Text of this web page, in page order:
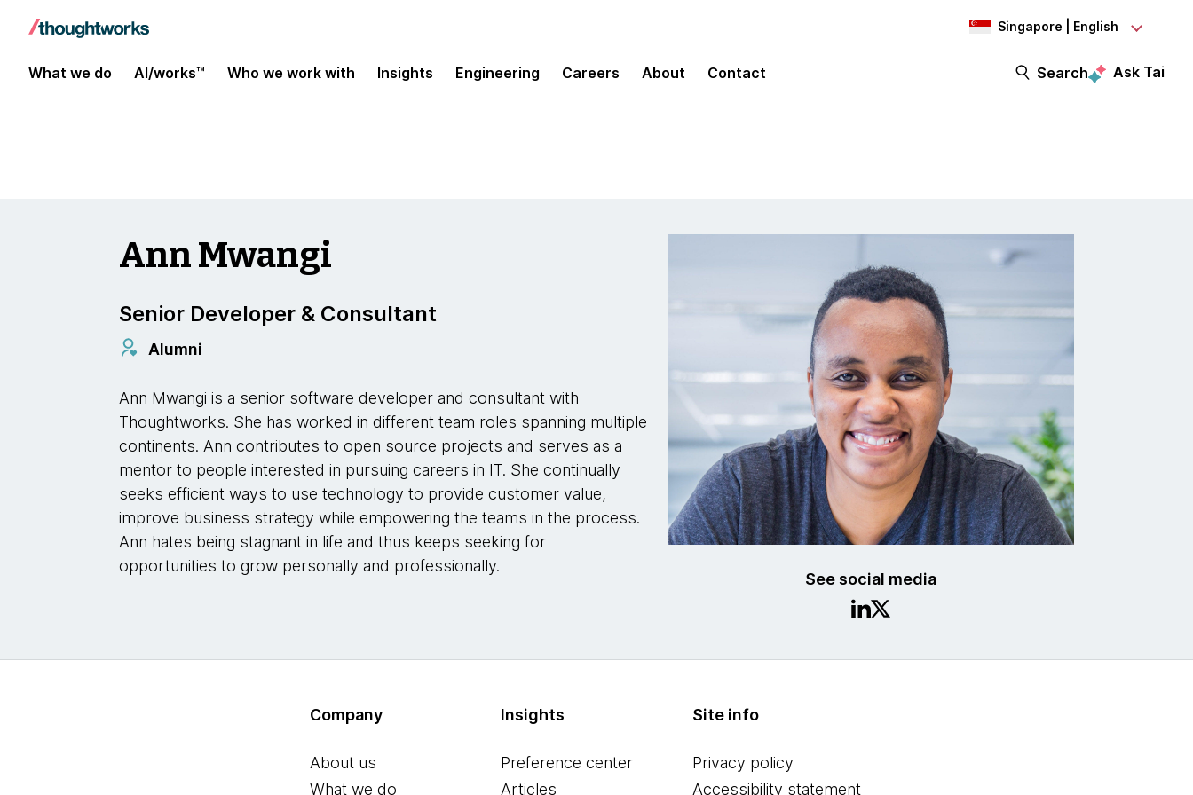
Singapore | English
What we do AI/works™ Who we work with Insights Engineering Careers About Contact Search Ask Tai
Insights
See social media
Ann Mwangi
Senior Developer & Consultant
Alumni
Ann Mwangi is a senior software developer and consultant with
Thoughtworks. She has worked in different team roles spanning multiple
continents. Ann contributes to open source projects and serves as a
mentor to people interested in pursuing careers in IT. She continually
seeks efficient ways to use technology to provide customer value,
improve business strategy while empowering the teams in the process.
Ann hates being stagnant in life and thus keeps seeking for
opportunities to grow personally and professionally.
Company
About us
What we do
Insights
Preference center
Articles
Site info
Privacy policy
Accessibility statement